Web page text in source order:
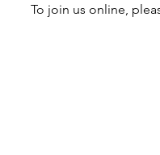
To join us online,